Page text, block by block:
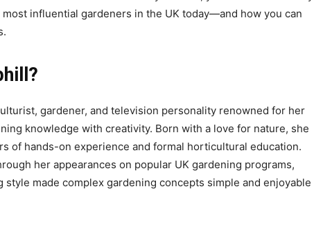
influential gardeners in the UK today—and how you can
gardener, and television personality renowned for her
knowledge with creativity. Born with a love for nature, she
of hands-on experience and formal horticultural education.
her appearances on popular UK gardening programs,
made complex gardening concepts simple and enjoyable